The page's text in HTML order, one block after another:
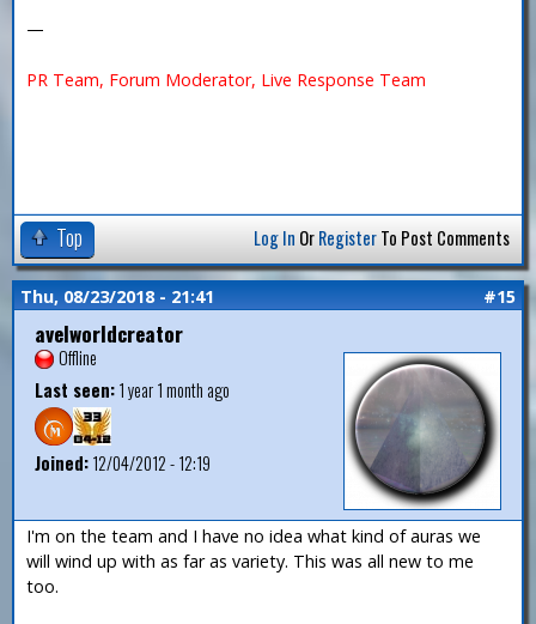
—
PR Team, Forum Moderator, Live Response Team
Top Log In OrRegisterTo Post Comments
Thu, 08/23/2018 - 21:41 #15
avelworldcreator
Offline
Last seen:1 year 1 month ago
Joined:12/04/2012 - 12:19
I'm on the team and I have no idea what kind of auras we
will wind up with as far as variety. This was all new to me
too.